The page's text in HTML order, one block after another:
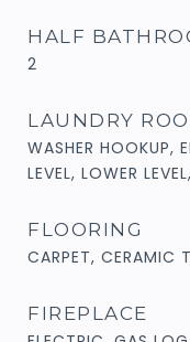
HALF
2
LAUNDRY
WASHER HOOKUP,
LEVEL, LOWER
FLOORING
CARPET, CERAMIC
FIREPLACE